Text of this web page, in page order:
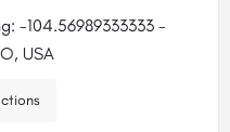
-104.56989333333 -
USA